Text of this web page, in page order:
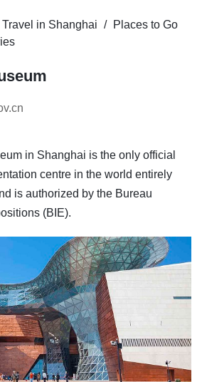
Travel in Shanghai
Places to Go
in Shanghai is the only official
centre in the world entirely
is authorized by the Bureau
(BIE).